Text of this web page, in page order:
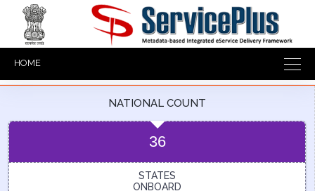
HOME
NATIONAL COUNT
36
STATES
ONBOARD